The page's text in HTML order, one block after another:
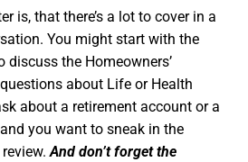
is, that there’s a lot to cover in a
You might start with the
discuss the Homeowners’
about Life or Health
about a retirement account or a
you want to sneak in the
review.And don’t forget the